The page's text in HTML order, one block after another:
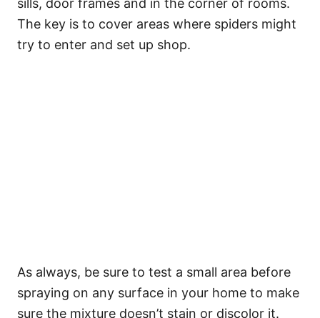
sills, door frames and in the corner of rooms.
The key is to cover areas where spiders might
try to enter and set up shop.
As always, be sure to test a small area before
spraying on any surface in your home to make
sure the mixture doesn’t stain or discolor it.